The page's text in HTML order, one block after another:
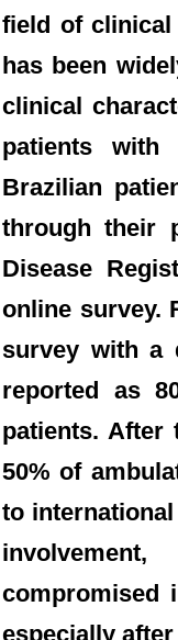
field of clinical
has been
clinical
patients with
Brazilian
through their
Disease
online survey.
survey with a
reported as
patients. After
50% of
to
compromised
especially